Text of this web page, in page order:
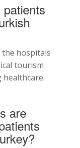
hospitals
tourism
healthcare
are